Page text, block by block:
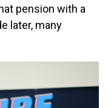
pension with a
later, many